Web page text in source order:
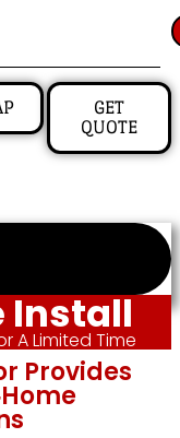
GET
QUOTE
Install
A Limited Time
Provides